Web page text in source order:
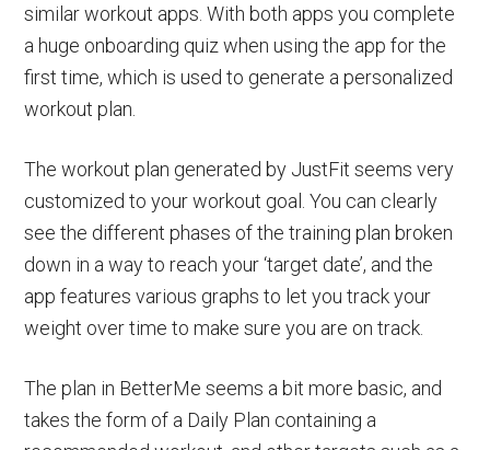
similar workout apps. With both apps you complete
a huge onboarding quiz when using the app for the
first time, which is used to generate a personalized
workout plan.
The workout plan generated by JustFit seems very
customized to your workout goal. You can clearly
see the different phases of the training plan broken
down in a way to reach your ‘target date’, and the
app features various graphs to let you track your
weight over time to make sure you are on track.
The plan in BetterMe seems a bit more basic, and
takes the form of a Daily Plan containing a